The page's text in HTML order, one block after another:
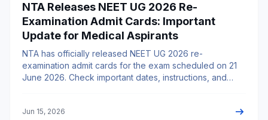
NTA Releases NEET UG 2026 Re-
Examination Admit Cards: Important
Update for Medical Aspirants
NTA has officially released NEET UG 2026 re-
examination admit cards for the exam scheduled on 21
June 2026. Check important dates, instructions, and
Jun 15, 2026 arrow_right_alt